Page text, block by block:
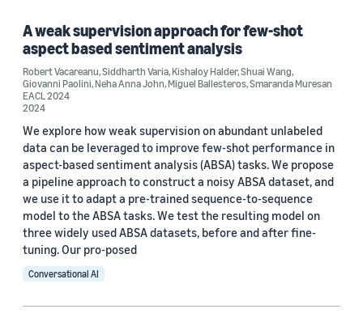
A weak supervision approach for few-shot
aspect based sentiment analysis
Robert Vacareanu,Siddharth Varia,Kishaloy Halder,Shuai Wang,
Giovanni Paolini,Neha Anna John,Miguel Ballesteros,Smaranda Muresan
EACL 2024
2024
We explore how weak supervision on abundant unlabeled
data can be leveraged to improve few-shot performance in
aspect-based sentiment analysis (ABSA) tasks. We propose
a pipeline approach to construct a noisy ABSA dataset, and
we use it to adapt a pre-trained sequence-to-sequence
model to the ABSA tasks. We test the resulting model on
three widely used ABSA datasets, before and after fine-
tuning. Our pro-posed
Conversational AI